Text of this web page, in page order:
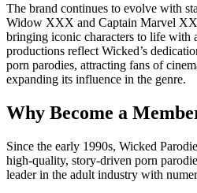
The brand continues to evolve with
Widow XXX and Captain Marvel
bringing iconic characters to life with
productions reflect Wicked’s
porn parodies, attracting fans of
expanding its influence in the genre.
Why Become a
Since the early 1990s, Wicked
high-quality, story-driven porn
leader in the adult industry with